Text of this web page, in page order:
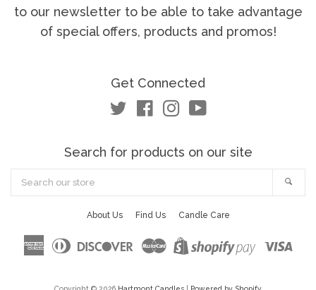
to our newsletter to be able to take advantage
of special offers, products and promos!
Get Connected
Twitter FacebookInstagram
Search for products on our site
our
store
About Us Find Us Candle Care
American
Diners
DiscoverMaster
Shopify